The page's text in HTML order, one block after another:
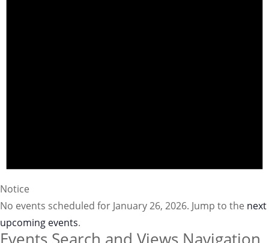
Notice
No events scheduled for January 26, 2026. Jump to the next
upcoming events.